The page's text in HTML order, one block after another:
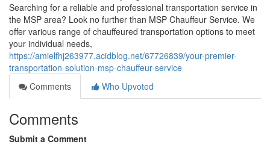
Searching for a reliable and professional transportation service in
the MSP area? Look no further than MSP Chauffeur Service. We
offer various range of chauffeured transportation options to meet
your individual needs,
https://amielfhj263977.acidblog.net/67726839/your-premier-
transportation-solution-msp-chauffeur-service
Comments
Who Upvoted
Comments
Submit a Comment